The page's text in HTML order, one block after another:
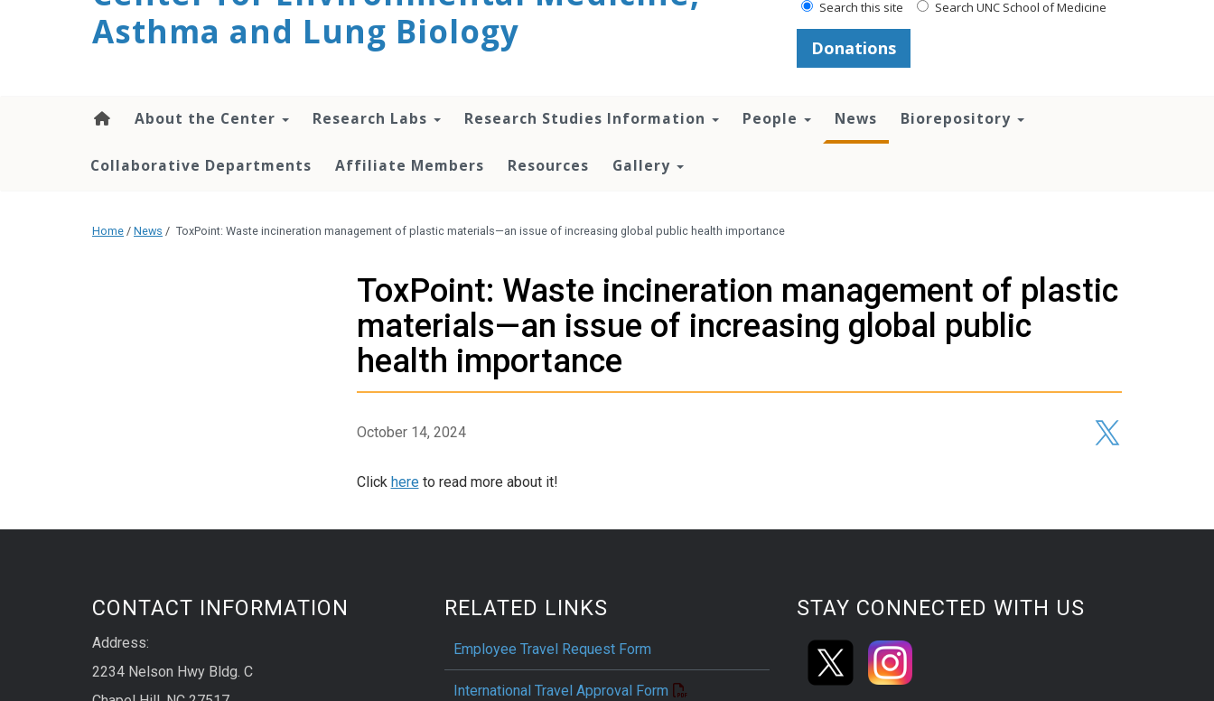
Asthma and Lung Biology
Search this site Search UNC School of Medicine
Donations
About the Center Research Labs Research Studies Information People News Biorepository
Collaborative Departments Affiliate Members Resources Gallery
Home / News / ToxPoint: Waste incineration management of plastic materials—an issue of increasing global public health importance
ToxPoint: Waste incineration management of plastic
materials—an issue of increasing global public
health importance
October 14, 2024
Click hereto read more about it!
CONTACT INFORMATION
Address:
2234 Nelson Hwy Bldg. C
RELATED LINKS
Employee Travel Request Form
International Travel Approval Form
STAY CONNECTED WITH US